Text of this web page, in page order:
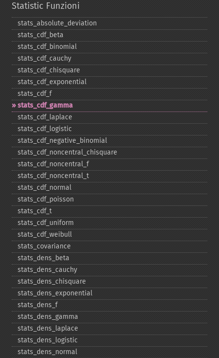
Statistic Funzioni
stats_​absolute_​deviation
stats_​cdf_​beta
stats_​cdf_​binomial
stats_​cdf_​cauchy
stats_​cdf_​chisquare
stats_​cdf_​exponential
stats_​cdf_​f
stats_​cdf_​gamma
stats_​cdf_​laplace
stats_​cdf_​logistic
stats_​cdf_​negative_​binomial
stats_​cdf_​noncentral_​chisquare
stats_​cdf_​noncentral_​f
stats_​cdf_​noncentral_​t
stats_​cdf_​normal
stats_​cdf_​poisson
stats_​cdf_​t
stats_​cdf_​uniform
stats_​cdf_​weibull
stats_​covariance
stats_​dens_​beta
stats_​dens_​cauchy
stats_​dens_​chisquare
stats_​dens_​exponential
stats_​dens_​f
stats_​dens_​gamma
stats_​dens_​laplace
stats_​dens_​logistic
stats_​dens_​normal